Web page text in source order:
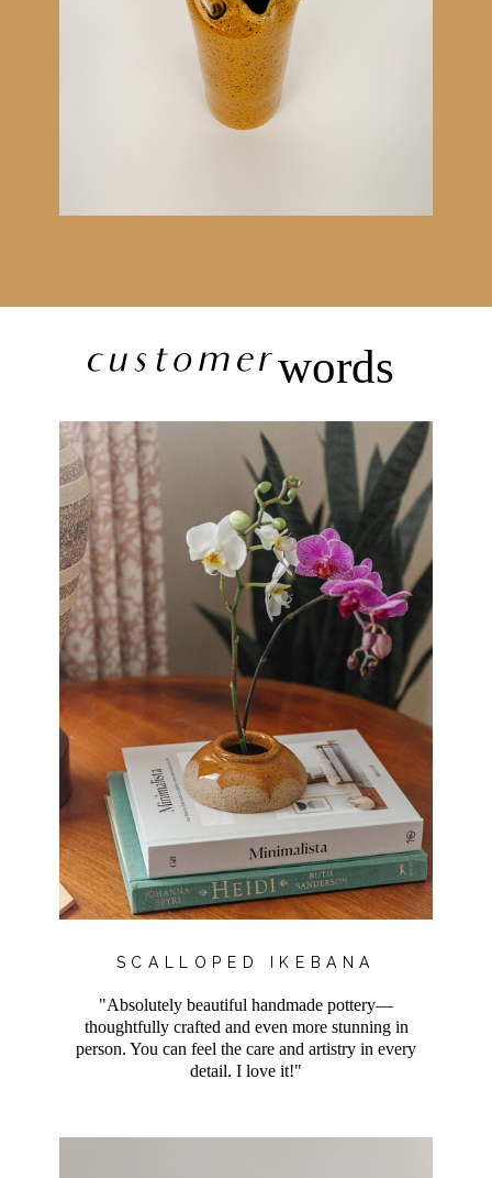
customerwords
SCALLOPED IKEBANA
"Absolutely beautiful handmade pottery—
thoughtfully crafted and even more stunning in
person. You can feel the care and artistry in every
detail. I love it!"